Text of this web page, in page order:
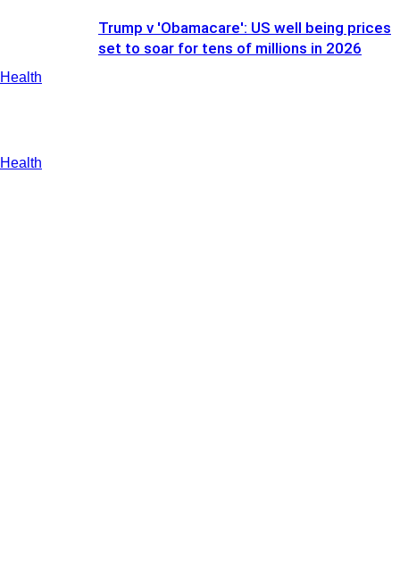
Health
Health
Trump v 'Obamacare': US well being prices
set to soar for tens of millions in 2026